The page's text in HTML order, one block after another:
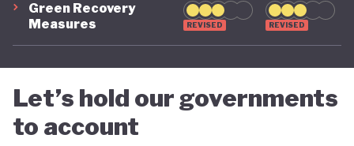
Green Recovery
Measures
REVISED REVISED
Let’s hold our governments
to account